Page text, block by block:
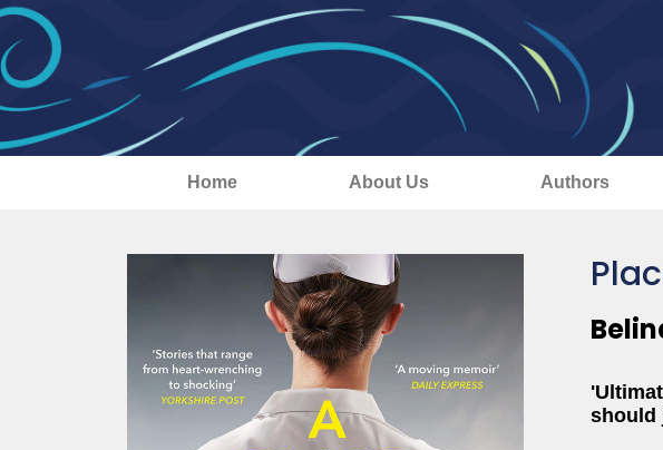
Home About Us Authors
should